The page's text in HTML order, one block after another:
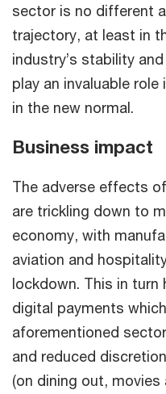
sector is no different
trajectory, at least in
industry’s stability
play an invaluable
in the new normal.
Business impact
The adverse effects
are trickling down to
economy, with
aviation and
lockdown. This in
digital payments
aforementioned
and reduced
(on dining out,